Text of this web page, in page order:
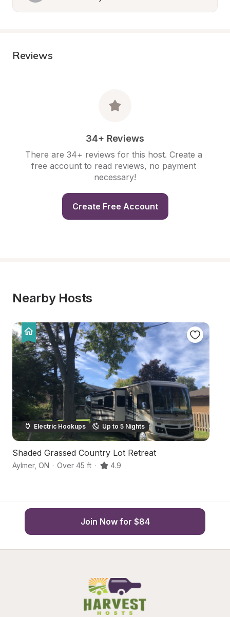
Reviews
34+ Reviews
There are 34+ reviews for this host. Create a
free account to read reviews, no payment
necessary!
Create Free Account
Nearby Hosts
Electric Hookups Up to 5 Nights
Shaded Grassed Country Lot Retreat
Aylmer, ON · Over 45 ft · 4.9
Join Now for $84